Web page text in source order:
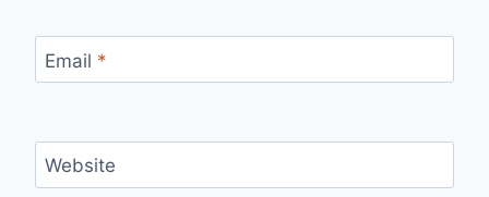
Email *
Website